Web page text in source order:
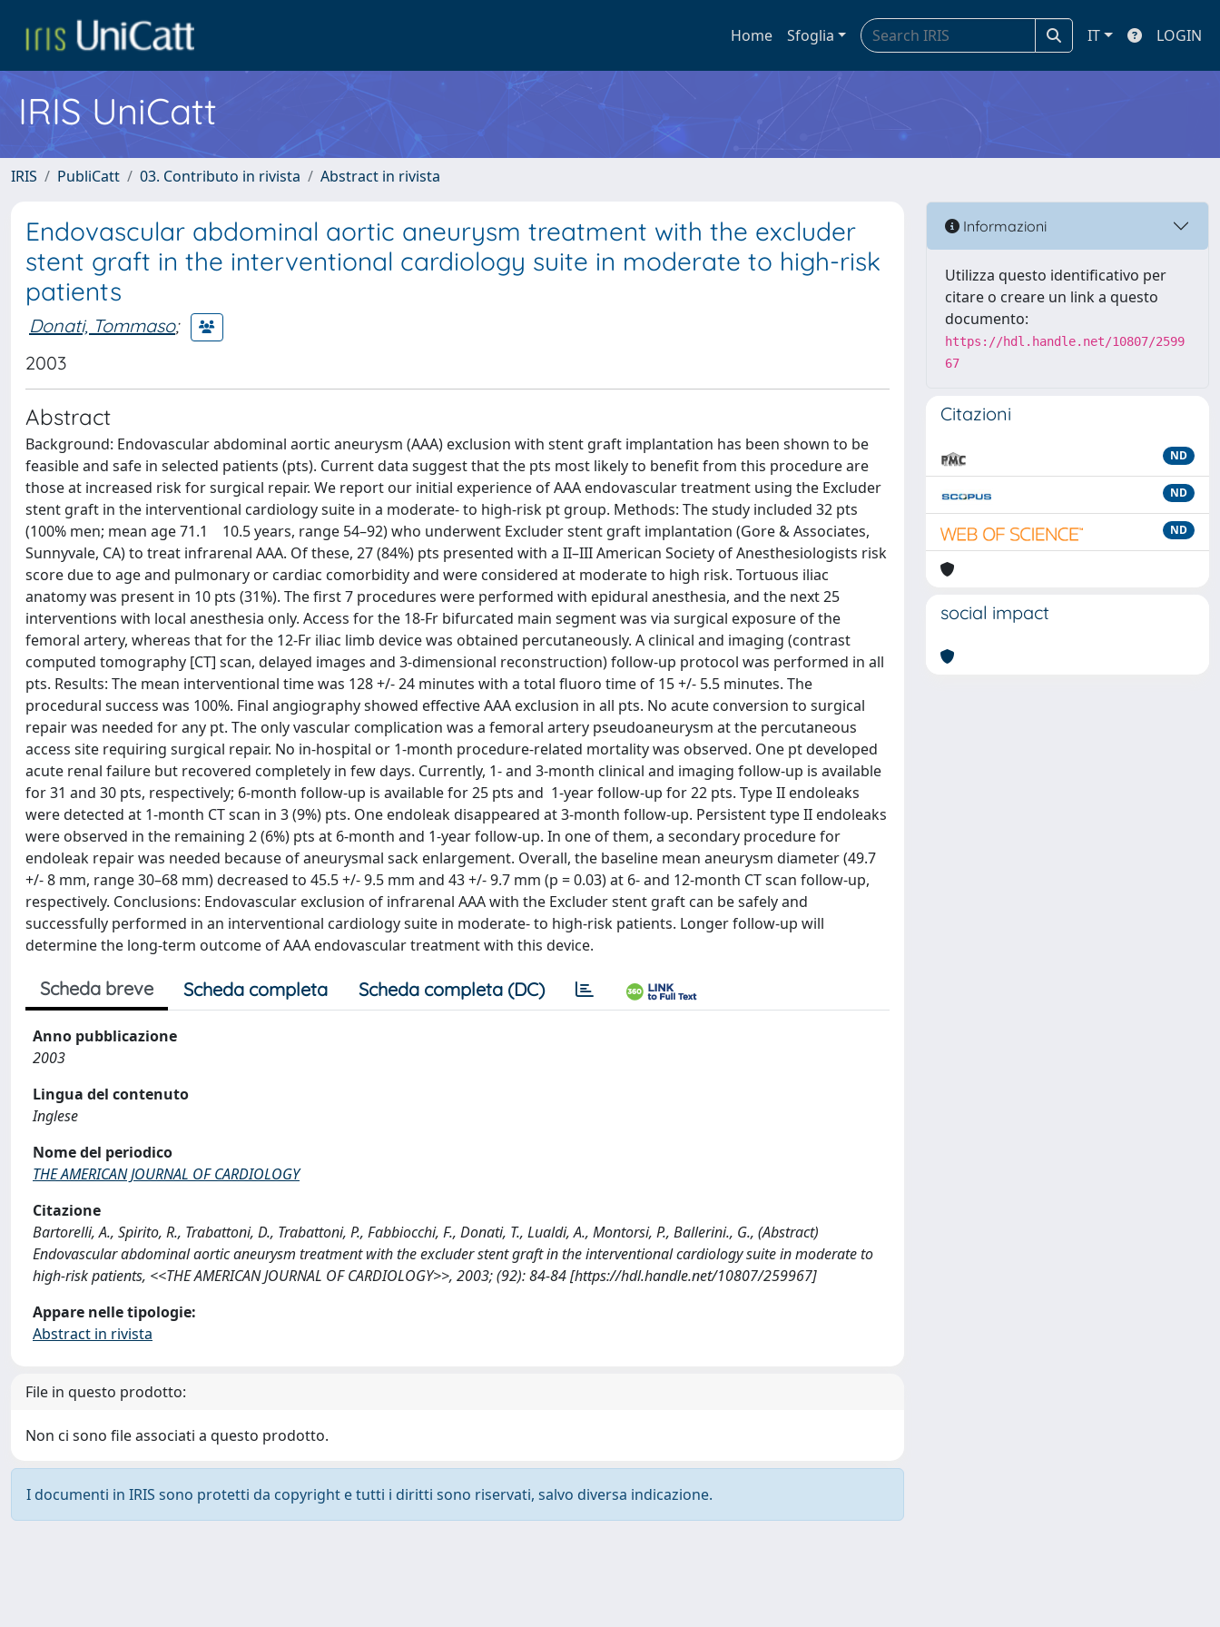
Home Sfoglia IT LOGIN
IRIS UniCatt
IRIS PubliCatt 03. Contributo in rivista Abstract in rivista
Endovascular abdominal aortic aneurysm treatment with the excluder
stent graft in the interventional cardiology suite in moderate to high-risk
patients
Donati, Tommaso;
2003
Abstract
Background: Endovascular abdominal aortic aneurysm (AAA) exclusion with stent graft implantation has been shown to be
feasible and safe in selected patients (pts). Current data suggest that the pts most likely to benefit from this procedure are
those at increased risk for surgical repair. We report our initial experience of AAA endovascular treatment using the Excluder
stent graft in the interventional cardiology suite in a moderate- to high-risk pt group. Methods: The study included 32 pts
(100% men; mean age 71.1 10.5 years, range 54–92) who underwent Excluder stent graft implantation (Gore & Associates,
Sunnyvale, CA) to treat infrarenal AAA. Of these, 27 (84%) pts presented with a II–III American Society of Anesthesiologists risk
score due to age and pulmonary or cardiac comorbidity and were considered at moderate to high risk. Tortuous iliac
anatomy was present in 10 pts (31%). The first 7 procedures were performed with epidural anesthesia, and the next 25
interventions with local anesthesia only. Access for the 18-Fr bifurcated main segment was via surgical exposure of the
femoral artery, whereas that for the 12-Fr iliac limb device was obtained percutaneously. A clinical and imaging (contrast
computed tomography [CT] scan, delayed images and 3-dimensional reconstruction) follow-up protocol was performed in all
pts. Results: The mean interventional time was 128 +/- 24 minutes with a total fluoro time of 15 +/- 5.5 minutes. The
procedural success was 100%. Final angiography showed effective AAA exclusion in all pts. No acute conversion to surgical
repair was needed for any pt. The only vascular complication was a femoral artery pseudoaneurysm at the percutaneous
access site requiring surgical repair. No in-hospital or 1-month procedure-related mortality was observed. One pt developed
acute renal failure but recovered completely in few days. Currently, 1- and 3-month clinical and imaging follow-up is available
for 31 and 30 pts, respectively; 6-month follow-up is available for 25 pts and 1-year follow-up for 22 pts. Type II endoleaks
were detected at 1-month CT scan in 3 (9%) pts. One endoleak disappeared at 3-month follow-up. Persistent type II endoleaks
were observed in the remaining 2 (6%) pts at 6-month and 1-year follow-up. In one of them, a secondary procedure for
endoleak repair was needed because of aneurysmal sack enlargement. Overall, the baseline mean aneurysm diameter (49.7
+/- 8 mm, range 30–68 mm) decreased to 45.5 +/- 9.5 mm and 43 +/- 9.7 mm (p = 0.03) at 6- and 12-month CT scan follow-up,
respectively. Conclusions: Endovascular exclusion of infrarenal AAA with the Excluder stent graft can be safely and
successfully performed in an interventional cardiology suite in moderate- to high-risk patients. Longer follow-up will
determine the long-term outcome of AAA endovascular treatment with this device.
Scheda breve Scheda completa Scheda completa (DC)
Anno pubblicazione
2003
Lingua del contenuto
Inglese
Nome del periodico
THE AMERICAN JOURNAL OF CARDIOLOGY
Citazione
Bartorelli, A., Spirito, R., Trabattoni, D., Trabattoni, P., Fabbiocchi, F., Donati, T., Lualdi, A., Montorsi, P., Ballerini., G., (Abstract)
Endovascular abdominal aortic aneurysm treatment with the excluder stent graft in the interventional cardiology suite in moderate to
high-risk patients, <<THE AMERICAN JOURNAL OF CARDIOLOGY>>, 2003; (92): 84-84 [https://hdl.handle.net/10807/259967]
Appare nelle tipologie:
Abstract in rivista
File in questo prodotto:
Non ci sono file associati a questo prodotto.
I documenti in IRIS sono protetti da copyright e tutti i diritti sono riservati, salvo diversa indicazione.
Informazioni
Utilizza questo identificativo per
citare o creare un link a questo
documento:
https://hdl.handle.net/10807/2599
67
Citazioni
ND
ND
ND
social impact